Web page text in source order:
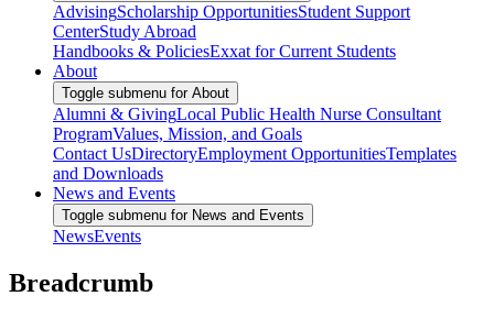
AdvisingScholarship OpportunitiesStudent Support
CenterStudy Abroad
Handbooks & PoliciesExxat for Current Students
About
Toggle submenu for About
Alumni & GivingLocal Public Health Nurse Consultant
ProgramValues, Mission, and Goals
Contact UsDirectoryEmployment OpportunitiesTemplates
and Downloads
News and Events
Toggle submenu for News and Events
NewsEvents
Breadcrumb